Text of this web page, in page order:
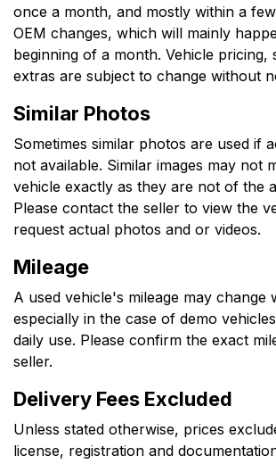
once a month, and mostly within a
OEM changes, which will mainly
beginning of a month. Vehicle pricing,
extras are subject to change without
Similar Photos
Sometimes similar photos are used if
not available. Similar images may not
vehicle exactly as they are not of the
Please contact the seller to view the
request actual photos and or videos.
Mileage
A used vehicle's mileage may change
especially in the case of demo
daily use. Please confirm the exact
seller.
Delivery Fees Excluded
Unless stated otherwise, prices
license, registration and